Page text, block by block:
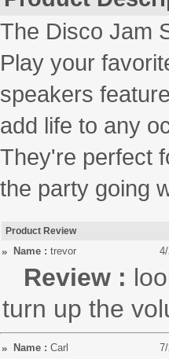
The Disco Jam
Play your
speakers
add life to any
They're perfect
the party going
Product Review
Name : trevor
Review :
turn up the
Name : Carl